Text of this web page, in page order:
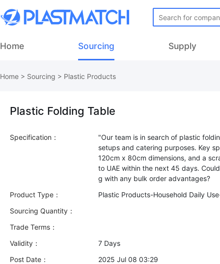
Home Sourcing Supply
Home > Sourcing > Plastic Products
Plastic Folding Table
Specification：
"Our team is in search of plastic
setups and catering purposes. Key
120cm x 80cm dimensions, and a
to UAE within the next 45 days.
Product Type：
Plastic Products-Household Daily
Sourcing Quantity：
Trade Terms：
Validity：
7 Days
Post Date：
2025 Jul 08 03:29